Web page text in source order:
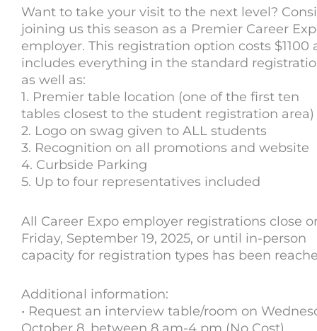
Want to take your visit to the next level?
joining us this season as a Premier Career
employer. This registration option costs $1100
includes everything in the standard
as well as:
1. Premier table location (one of the first ten
tables closest to the student registration area)
2. Logo on swag given to ALL students
3. Recognition on all promotions and website
4. Curbside Parking
5. Up to four representatives included
All Career Expo employer registrations close
Friday, September 19, 2025, or until in-person
capacity for registration types has been
Additional information:
• Request an interview table/room on